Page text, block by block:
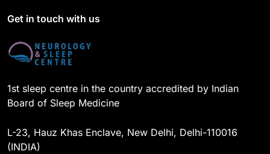
Get in touch with us
1st sleep centre in the country accredited by Indian
Board of Sleep Medicine
L-23, Hauz Khas Enclave, New Delhi, Delhi-110016
(INDIA)